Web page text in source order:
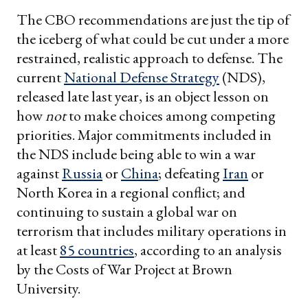
The CBO recommendations are just the tip of
the iceberg of what could be cut under a more
restrained, realistic approach to defense. The
currentNational Defense Strategy(NDS),
released late last year, is an object lesson on
hownotto make choices among competing
priorities. Major commitments included in
the NDS include being able to win a war
againstRussiaorChina; defeatingIran or
North Korea in a regional conflict; and
continuing to sustain a global war on
terrorism that includes military operations in
at least85 countries, according to an analysis
by the Costs of War Project at Brown
University.